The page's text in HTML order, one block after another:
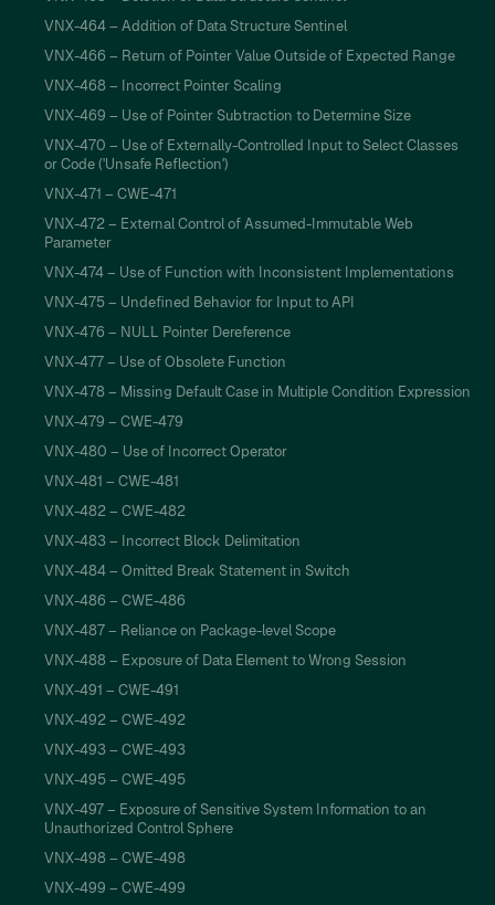
VNX-464 – Addition of Data Structure Sentinel
VNX-466 – Return of Pointer Value Outside of Expected Range
VNX-468 – Incorrect Pointer Scaling
VNX-469 – Use of Pointer Subtraction to Determine Size
VNX-470 – Use of Externally-Controlled Input to Select Classes
or Code ('Unsafe Reflection')
VNX-471 – CWE-471
VNX-472 – External Control of Assumed-Immutable Web
Parameter
VNX-474 – Use of Function with Inconsistent Implementations
VNX-475 – Undefined Behavior for Input to API
VNX-476 – NULL Pointer Dereference
VNX-477 – Use of Obsolete Function
VNX-478 – Missing Default Case in Multiple Condition Expression
VNX-479 – CWE-479
VNX-480 – Use of Incorrect Operator
VNX-481 – CWE-481
VNX-482 – CWE-482
VNX-483 – Incorrect Block Delimitation
VNX-484 – Omitted Break Statement in Switch
VNX-486 – CWE-486
VNX-487 – Reliance on Package-level Scope
VNX-488 – Exposure of Data Element to Wrong Session
VNX-491 – CWE-491
VNX-492 – CWE-492
VNX-493 – CWE-493
VNX-495 – CWE-495
VNX-497 – Exposure of Sensitive System Information to an
Unauthorized Control Sphere
VNX-498 – CWE-498
VNX-499 – CWE-499